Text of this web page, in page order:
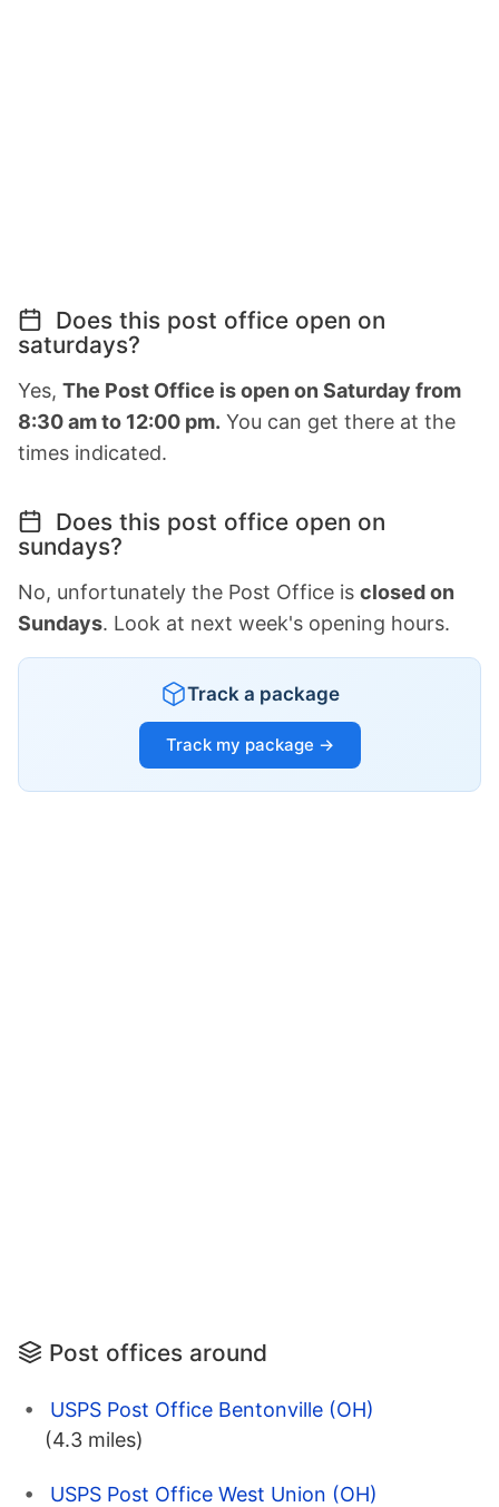
Does this post office open on
saturdays?
Yes, The Post Office is open on Saturday from
8:30 am to 12:00 pm. You can get there at the
times indicated.
Does this post office open on
sundays?
No, unfortunately the Post Office is closed on
Sundays. Look at next week's opening hours.
Track a package
Track my package →
Post offices around
USPS Post Office Bentonville (OH)
(4.3 miles)
USPS Post Office West Union (OH)